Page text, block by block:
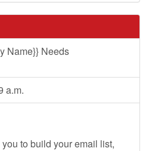
Name}} Needs
a.m.
to build your email list,